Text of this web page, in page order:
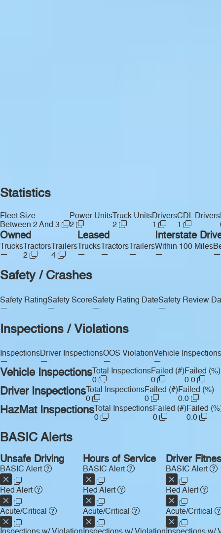
Statistics
Fleet Size
Between 2 And 3
Power Units
2
Truck Units
2
Drivers
1
CDL Drivers
1
Owned
Trucks
—
Tractors
2
Trailers
4
Leased
Trucks
—
Tractors
—
Trailers
—
Interstate
Within 100 Miles
—
—
Safety / Crashes
Safety Rating
—
Safety Score
—
Safety Rating Date
—
Safety Review
—
Inspections / Violations
Inspections
—
Driver Inspections
—
OOS Violation
—
Vehicle Inspections
—
Vehicle Inspections Total Inspections
0
Failed (#)
0
Failed (%)
0.0
Driver Inspections Total Inspections
0
Failed (#)
0
Failed (%)
0.0
HazMat Inspections Total Inspections
0
Failed (#)
0
Failed
0.0
BASIC Alerts
Unsafe Driving
BASIC Alert
Red Alert
Acute/Critical
Hours of Service
BASIC Alert
Red Alert
Acute/Critical
Driver
BASIC Alert
Red Alert
Acute/Critical